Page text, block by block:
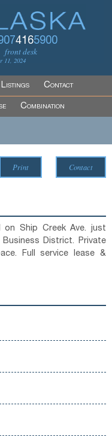
4165900
front desk
11, 2024
Listings Contact
Combination
Print Contact
Ship Creek Ave. just
District. Private
Full service lease &